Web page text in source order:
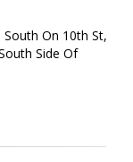
On 10th St,
Side Of